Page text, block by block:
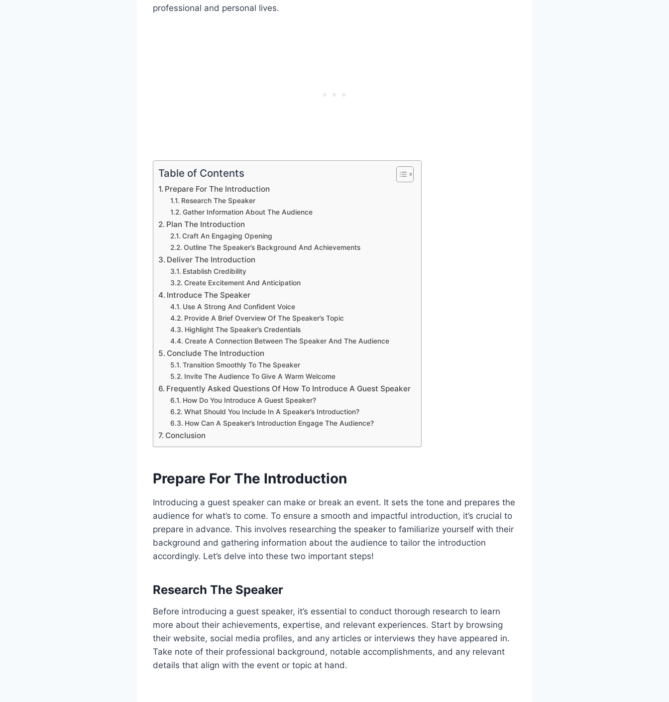
professional and personal lives.
Table of Contents
Prepare For The Introduction
Research The Speaker
Gather Information About The Audience
Plan The Introduction
Craft An Engaging Opening
Outline The Speaker’s Background And Achievements
Deliver The Introduction
Establish Credibility
Create Excitement And Anticipation
Introduce The Speaker
Use A Strong And Confident Voice
Provide A Brief Overview Of The Speaker’s Topic
Highlight The Speaker’s Credentials
Create A Connection Between The Speaker And The Audience
Conclude The Introduction
Transition Smoothly To The Speaker
Invite The Audience To Give A Warm Welcome
Frequently Asked Questions Of How To Introduce A Guest Speaker
How Do You Introduce A Guest Speaker?
What Should You Include In A Speaker’s Introduction?
How Can A Speaker’s Introduction Engage The Audience?
Conclusion
Prepare For The Introduction
Introducing a guest speaker can make or break an event. It sets the tone and prepares the
audience for what’s to come. To ensure a smooth and impactful introduction, it’s crucial to
prepare in advance. This involves researching the speaker to familiarize yourself with their
background and gathering information about the audience to tailor the introduction
accordingly. Let’s delve into these two important steps!
Research The Speaker
Before introducing a guest speaker, it’s essential to conduct thorough research to learn
more about their achievements, expertise, and relevant experiences. Start by browsing
their website, social media profiles, and any articles or interviews they have appeared in.
Take note of their professional background, notable accomplishments, and any relevant
details that align with the event or topic at hand.